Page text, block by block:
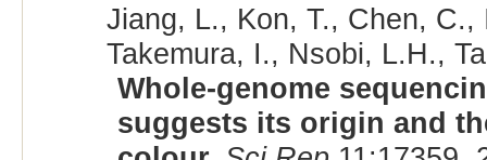
Jiang, L., Kon, T., Chen,
Takemura, I., Nsobi, L.H.,
Whole-genome
suggests its origin and